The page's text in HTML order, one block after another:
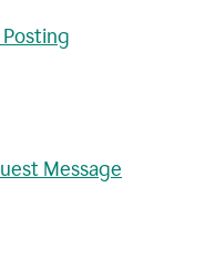
Message